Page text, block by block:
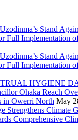
Stand
Full Implementation
Stand
Full Implementation
HYGIENE
Ohaka Reach
in Owerri North May
Strengthens Climate
Comprehensive